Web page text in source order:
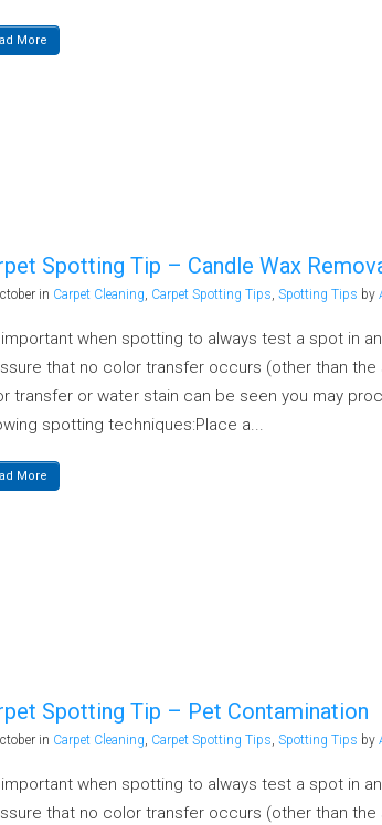
More
Spotting Tip – Candle Wax
in Carpet Cleaning Carpet Spotting Tips Spotting Tips by
when spotting to always test a spot in
that no color transfer occurs (other than the
transfer or water stain can be seen you may
spotting techniques:Place a...
More
Spotting Tip – Pet Contamination
in Carpet Cleaning, Carpet Spotting Tips, Spotting Tips by
when spotting to always test a spot in
that no color transfer occurs (other than the